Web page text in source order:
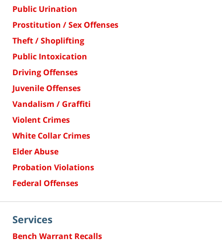
Public Urination
Prostitution / Sex Offenses
Theft / Shoplifting
Public Intoxication
Driving Offenses
Juvenile Offenses
Vandalism / Graffiti
Violent Crimes
White Collar Crimes
Elder Abuse
Probation Violations
Federal Offenses
Services
Bench Warrant Recalls